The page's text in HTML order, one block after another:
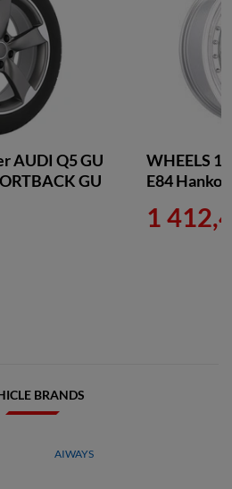
AUDI Q5 GU
GU
WHEELS
E84
1
BRANDS
AIWAYS